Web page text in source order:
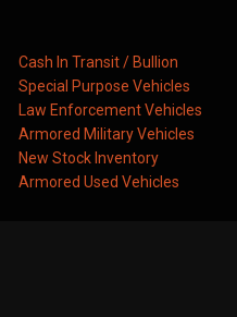
Cash In Transit / Bullion
Special Purpose Vehicles
Law Enforcement Vehicles
Armored Military Vehicles
New Stock Inventory
Armored Used Vehicles